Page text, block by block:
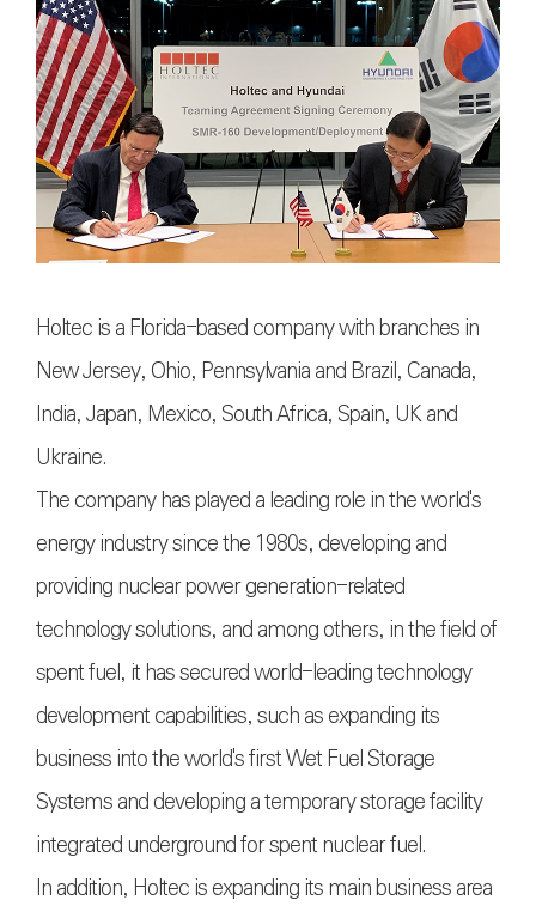
Holtec is a Florida-based company with branches in
New Jersey, Ohio, Pennsylvania and Brazil, Canada,
India, Japan, Mexico, South Africa, Spain, UK and
Ukraine.
The company has played a leading role in the world's
energy industry since the 1980s, developing and
providing nuclear power generation-related
technology solutions, and among others, in the field of
spent fuel, it has secured world-leading technology
development capabilities, such as expanding its
business into the world's first Wet Fuel Storage
Systems and developing a temporary storage facility
integrated underground for spent nuclear fuel.
In addition, Holtec is expanding its main business area